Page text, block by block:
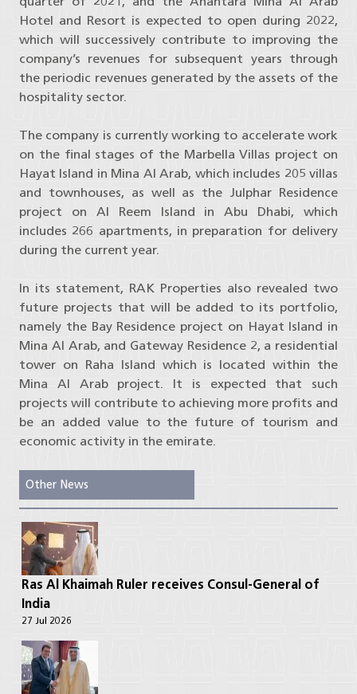
Hotel and Resort is expected to open during 2022,
which will successively contribute to improving the
company’s revenues for subsequent years through
the periodic revenues generated by the assets of the
hospitality sector.
The company is currently working to accelerate work
on the final stages of the Marbella Villas project on
Hayat Island in Mina Al Arab, which includes 205 villas
and townhouses, as well as the Julphar Residence
project on Al Reem Island in Abu Dhabi, which
includes 266 apartments, in preparation for delivery
during the current year.
In its statement, RAK Properties also revealed two
future projects that will be added to its portfolio,
namely the Bay Residence project on Hayat Island in
Mina Al Arab, and Gateway Residence 2, a residential
tower on Raha Island which is located within the
Mina Al Arab project. It is expected that such
projects will contribute to achieving more profits and
be an added value to the future of tourism and
economic activity in the emirate.
Other News
Ras Al Khaimah Ruler receives Consul-General of
India
27 Jul 2026